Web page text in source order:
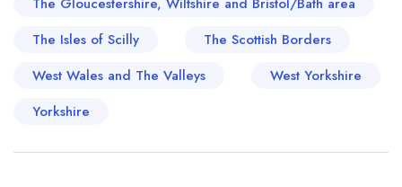
The Isles of Scilly
The Scottish Borders
West Wales and The Valleys
West Yorkshire
Yorkshire